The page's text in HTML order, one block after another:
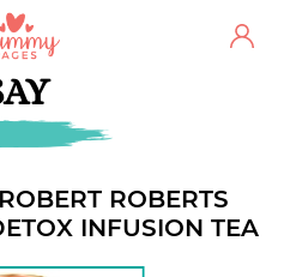
ROBERTS
INFUSION TEA